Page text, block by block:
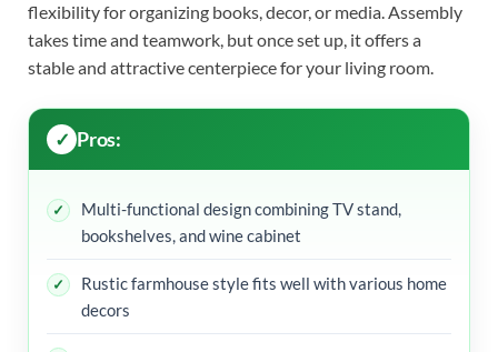
flexibility for organizing books, decor, or media. Assembly
takes time and teamwork, but once set up, it offers a
stable and attractive centerpiece for your living room.
Pros:
Multi-functional design combining TV stand,
bookshelves, and wine cabinet
Rustic farmhouse style fits well with various home
decors